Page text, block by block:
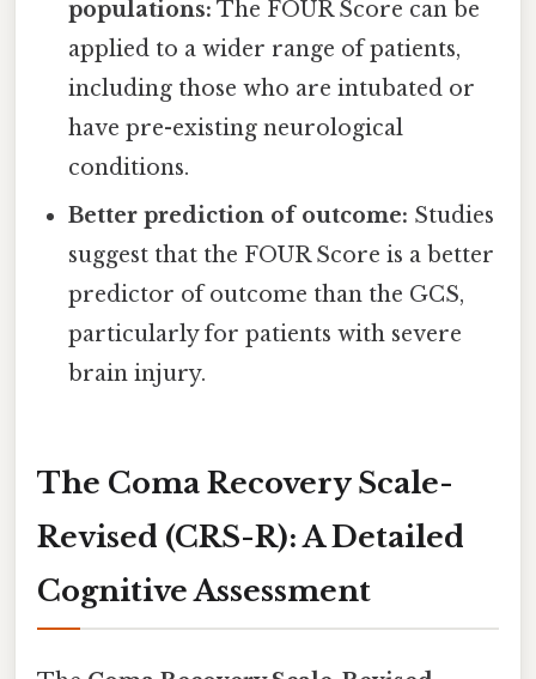
populations: The FOUR Score can be
applied to a wider range of patients,
including those who are intubated or
have pre-existing neurological
conditions.
Better prediction of outcome: Studies
suggest that the FOUR Score is a better
predictor of outcome than the GCS,
particularly for patients with severe
brain injury.
The Coma Recovery Scale-
Revised (CRS-R): A Detailed
Cognitive Assessment